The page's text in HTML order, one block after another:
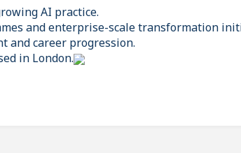
AI practice.
and enterprise-scale transformation
and career progression.
in London.